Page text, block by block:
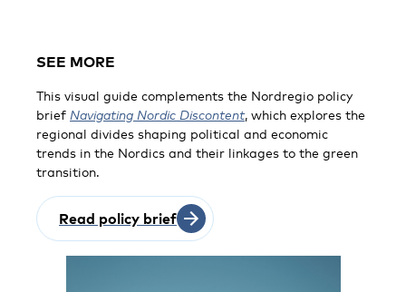
SEE MORE
This visual guide complements the Nordregio policy
brief Navigating Nordic Discontent, which explores the
regional divides shaping political and economic
trends in the Nordics and their linkages to the green
transition.
Read policy brief